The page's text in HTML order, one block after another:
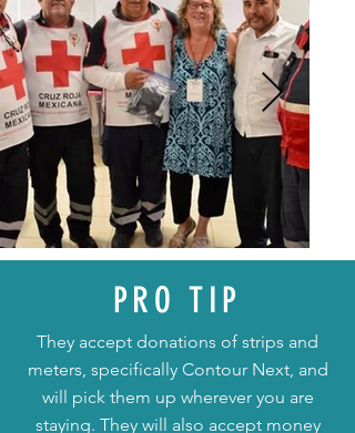
PRO TIP
They accept donations of strips and
meters, specifically Contour Next, and
will pick them up wherever you are
staying. They will also accept money